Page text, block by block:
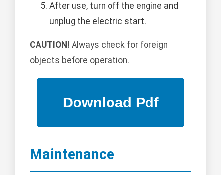
After use, turn off the engine and
unplug the electric start.
CAUTION! Always check for foreign
objects before operation.
Maintenance